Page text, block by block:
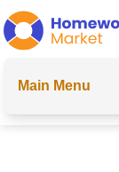
Main Menu